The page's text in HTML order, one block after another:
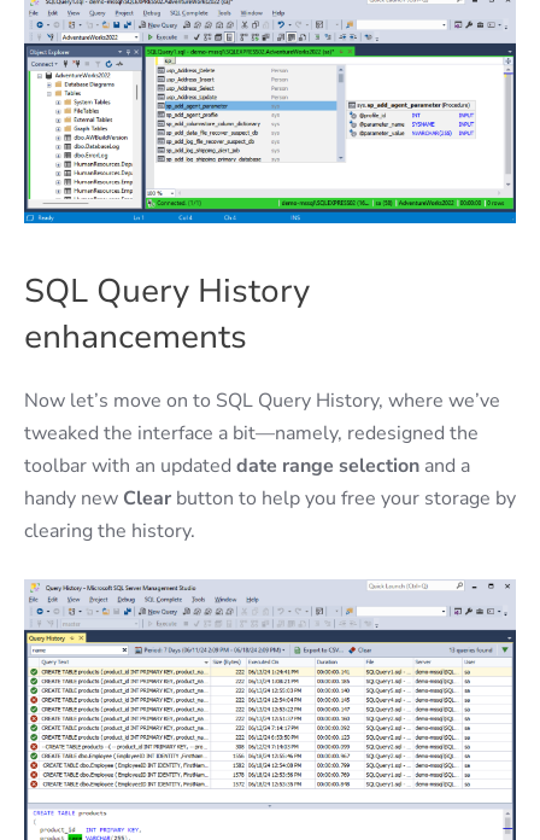
SQL Query History
enhancements
Now let’s move on to SQL Query History, where we’ve
tweaked the interface a bit—namely, redesigned the
toolbar with an updated date range selection and a
handy new Clear button to help you free your storage by
clearing the history.